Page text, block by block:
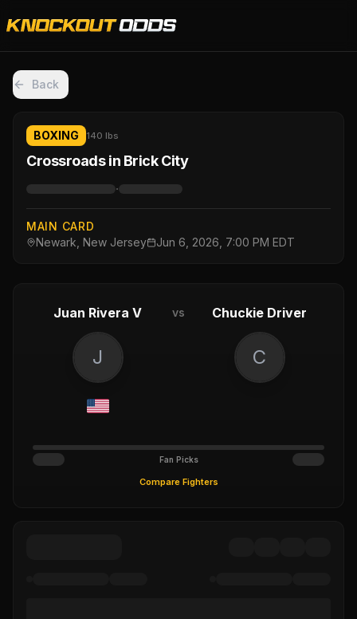
Back
BOXING 140 lbs
Crossroads in Brick City
·
MAIN CARD
Newark, New Jersey
Jun 6, 2026, 7:00 PM EDT
Juan Rivera V vs Chuckie Driver
J C
Fan Picks
Compare Fighters